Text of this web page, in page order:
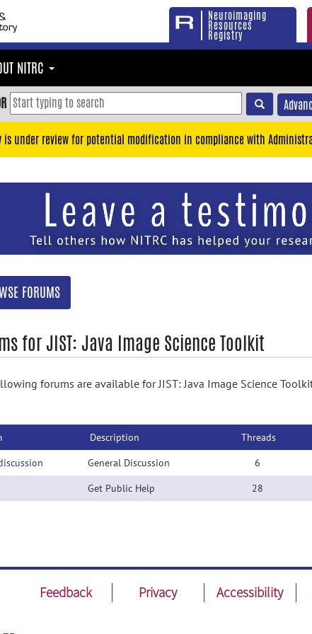
Neuroimaging
Resources
Registry
NITRC
is under review for potential modification in compliance with
FORUMS
for JIST: Java Image Science Toolkit
forums are available for JIST: Java Image Science
Description Threads
General Discussion 6
Get Public Help 28
Feedback Privacy Accessibility